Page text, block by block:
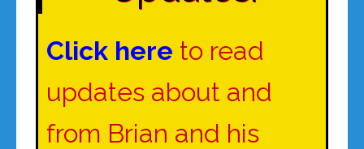
Click here to read
updates about and
from Brian and his